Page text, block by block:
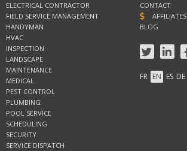
ELECTRICAL CONTRACTOR
FIELD SERVICE MANAGEMENT
HANDYMAN
HVAC
INSPECTION
LANDSCAPE
MAINTENANCE
MEDICAL
PEST CONTROL
PLUMBING
POOL SERVICE
SCHEDULING
SECURITY
SERVICE DISPATCH
CONTACT
AFFILIATES
BLOG
FR EN ES DE